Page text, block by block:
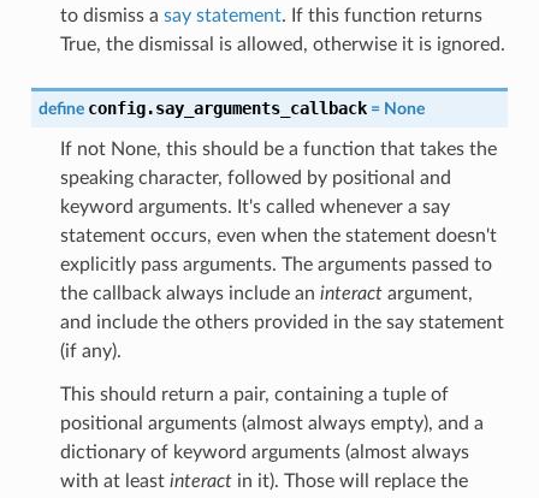
to dismiss a say statement. If this function returns
True, the dismissal is allowed, otherwise it is ignored.
define config.say_arguments_callback = None
If not None, this should be a function that takes the
speaking character, followed by positional and
keyword arguments. It's called whenever a say
statement occurs, even when the statement doesn't
explicitly pass arguments. The arguments passed to
the callback always include an interactargument,
and include the others provided in the say statement
(if any).
This should return a pair, containing a tuple of
positional arguments (almost always empty), and a
dictionary of keyword arguments (almost always
with at least interactin it). Those will replace the